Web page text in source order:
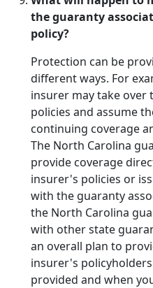
the guaranty
policy?
Protection can be
different ways. For
insurer may take
policies and assume
continuing coverage
The North Carolina
provide coverage
insurer's policies or
with the guaranty
the North Carolina
with other state
an overall plan to
insurer's
provided and when